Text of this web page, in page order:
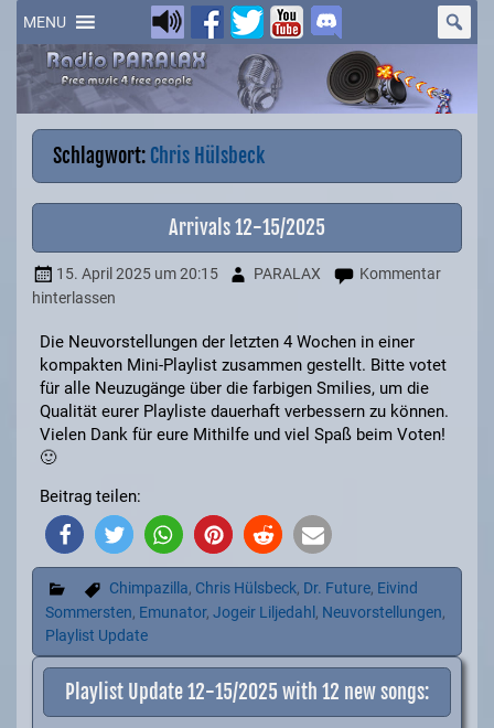
Skip
content
MENU
Schlagwort: Chris Hülsbeck
Arrivals 12-15/2025
15. April 2025um 20:15 PARALAX
Kommentar
hinterlassen
Die Neuvorstellungen der letzten 4 Wochen in einer
kompakten Mini-Playlist zusammen gestellt. Bitte votet
für alle Neuzugänge über die farbigen Smilies, um die
Qualität eurer Playliste dauerhaft verbessern zu können.
Vielen Dank für eure Mithilfe und viel Spaß beim Voten!
🙂
Beitrag teilen:
Chimpazilla, Chris Hülsbeck, Dr. Future, Eivind
Sommersten, Emunator,Jogeir Liljedahl , Neuvorstellungen,
Playlist Update
Playlist Update 12-15/2025 with 12 new songs: